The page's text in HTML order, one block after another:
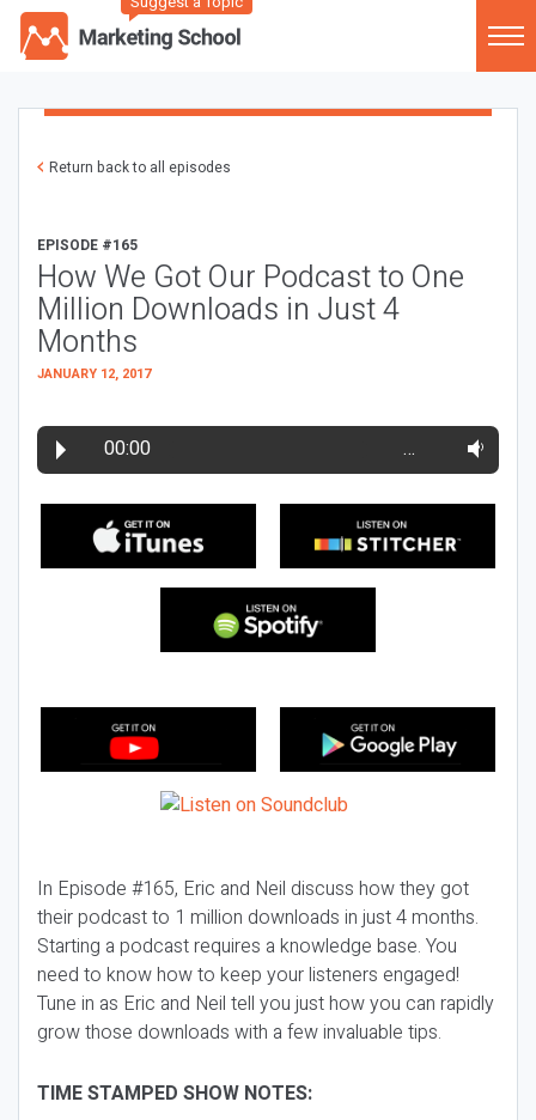
Return back to all episodes
EPISODE #165
How We Got Our Podcast to One
Million Downloads in Just 4
Months
JANUARY 12, 2017
00:00 …
In Episode #165, Eric and Neil discuss how they got
their podcast to 1 million downloads in just 4 months.
Starting a podcast requires a knowledge base. You
need to know how to keep your listeners engaged!
Tune in as Eric and Neil tell you just how you can rapidly
grow those downloads with a few invaluable tips.
TIME STAMPED SHOW NOTES: